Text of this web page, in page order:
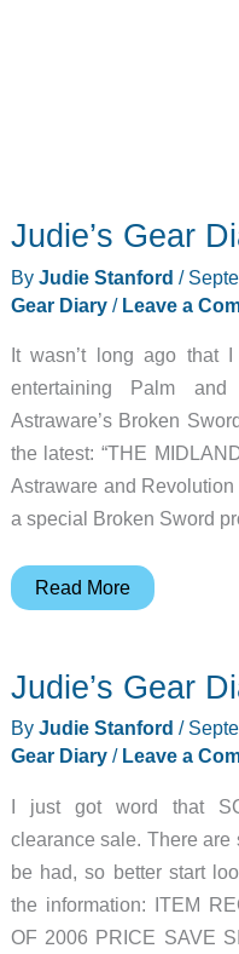
Judie’s Gear
By Judie Stanford /
Gear Diary/ Leave a
It wasn’t long ago that
entertaining Palm
Astraware’s Broken
the latest: “THE
Astraware and
a special Broken Sword
Judie’s
–
2006-
09-
Read More
Judie’s Gear
By Judie Stanford /
Gear Diary/ Leave a
I just got word that
clearance sale. There
be had, so better start
the information: ITEM
OF 2006 PRICE SAVE